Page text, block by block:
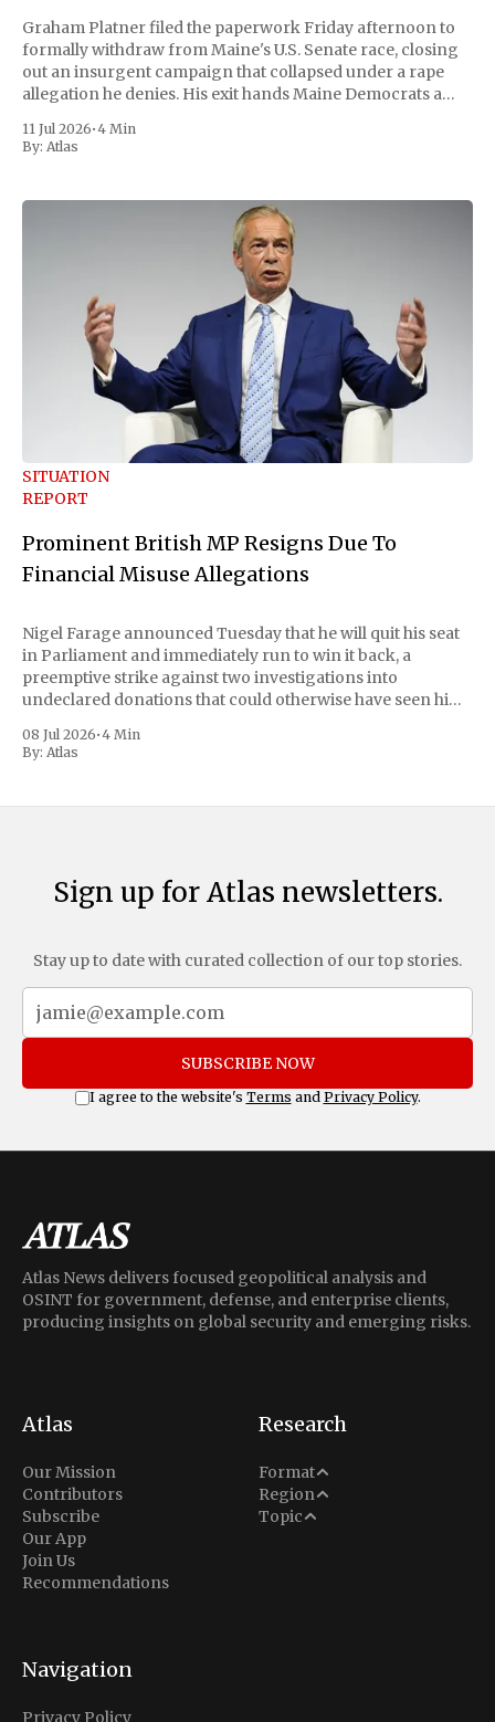
Graham Platner filed the paperwork Friday afternoon to
formally withdraw from Maine's U.S. Senate race, closing
out an insurgent campaign that collapsed under a rape
allegation he denies. His exit hands Maine Democrats a
Republican Senator Susan Collins, in
11 Jul 2026•4 Min
By: Atlas
SITUATION
REPORT
Prominent British MP Resigns Due To
Financial Misuse Allegations
Nigel Farage announced Tuesday that he will quit his seat
in Parliament and immediately run to win it back, a
preemptive strike against two investigations into
undeclared donations that could otherwise have seen him
move as a chance for voters to
08 Jul 2026•4 Min
By: Atlas
Sign up for Atlas newsletters.
Stay up to date with curated collection of our top stories.
SUBSCRIBE NOW
I agree to the website's Terms and Privacy Policy.
Atlas News delivers focused geopolitical analysis and
OSINT for government, defense, and enterprise clients,
producing insights on global security and emerging risks.
Atlas
Our Mission
Contributors
Subscribe
Our App
Join Us
Recommendations
Research
Format
Analysis
Situation Report
Region
Middle East
North America
Topic
Conflict
Navigation
Privacy Policy